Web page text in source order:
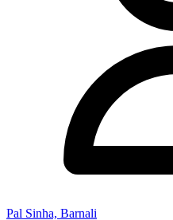
Pal Sinha, Barnali